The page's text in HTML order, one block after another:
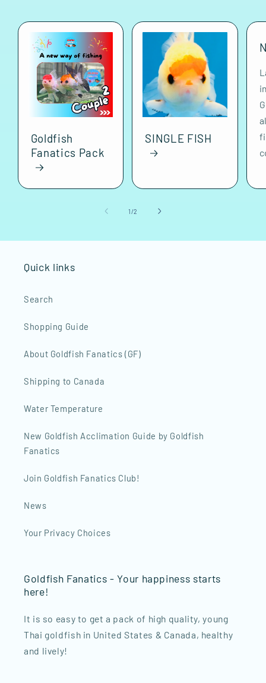
Goldfish
Fanatics Pack
SINGLE FISH
1/of
2
Quick links
Search
Shopping Guide
About Goldfish Fanatics (GF)
Shipping to Canada
Water Temperature
New Goldfish Acclimation Guide by Goldfish
Fanatics
Join Goldfish Fanatics Club!
News
Your Privacy Choices
Goldfish Fanatics - Your happiness starts
here!
It is so easy to get a pack of high quality, young
Thai goldfish in United States & Canada, healthy
and lively!